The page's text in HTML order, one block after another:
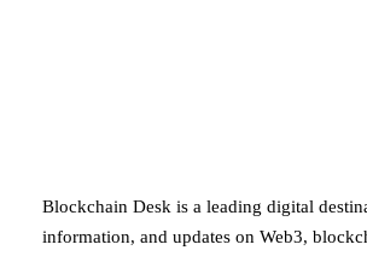
Blockchain Desk is a leading digital
information, and updates on Web3,